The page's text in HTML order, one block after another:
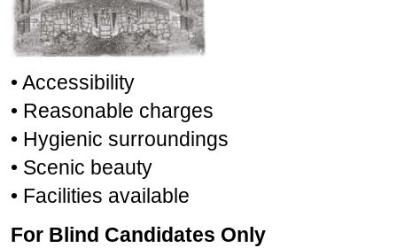
• Accessibility
• Reasonable charges
• Hygienic surroundings
• Scenic beauty
• Facilities available
For Blind Candidates Only